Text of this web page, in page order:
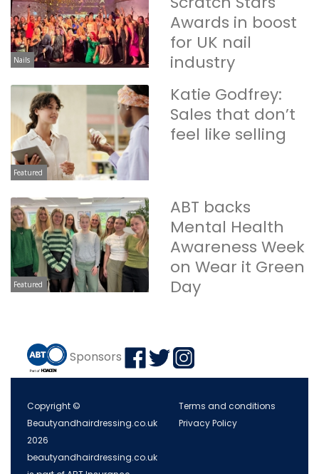
Nails
Awards in boost
for UK nail
industry
Featured
Katie Godfrey:
Sales that don’t
feel like selling
Featured
ABT backs
Mental Health
Awareness Week
on Wear it Green
Day
Sponsors
Copyright ©
Beautyandhairdressing.co.uk
2026
beautyandhairdressing.co.uk
Terms and conditions
Privacy Policy